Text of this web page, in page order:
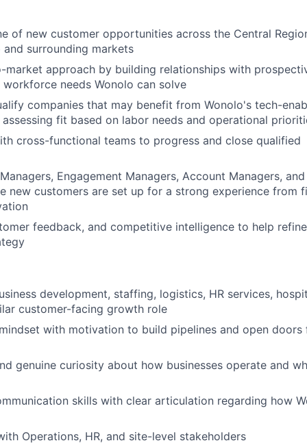
of new customer opportunities across the Central
surrounding markets
approach by building relationships with
needs Wonolo can solve
companies that may benefit from Wonolo's tech-
fit based on labor needs and operational
cross-functional teams to progress and close qualified
Engagement Managers, Account Managers, and
new customers are set up for a strong experience from
feedback, and competitive intelligence to help
development, staffing, logistics, HR services,
customer-facing growth role
with motivation to build pipelines and open doors
genuine curiosity about how businesses operate and
skills with clear articulation regarding how
Operations, HR, and site-level stakeholders